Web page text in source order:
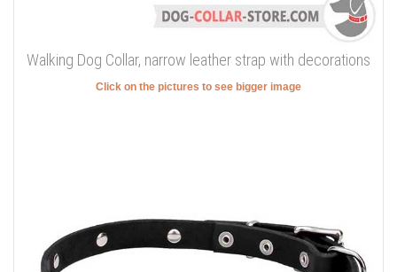
Walking Dog Collar, narrow leather strap with decorations
Click on the pictures to see bigger image